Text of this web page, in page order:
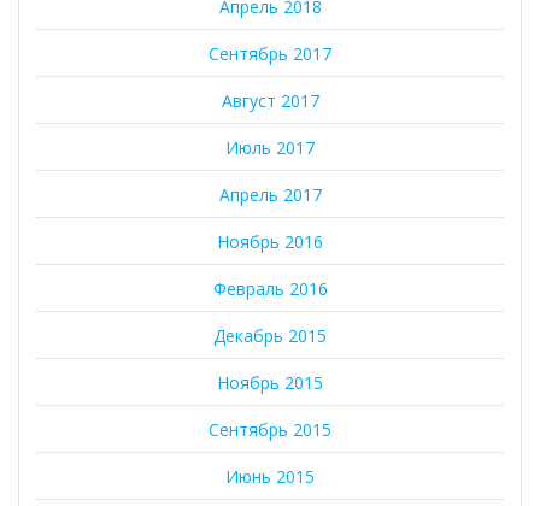
Апрель 2018
Сентябрь 2017
Август 2017
Июль 2017
Апрель 2017
Ноябрь 2016
Февраль 2016
Декабрь 2015
Ноябрь 2015
Сентябрь 2015
Июнь 2015